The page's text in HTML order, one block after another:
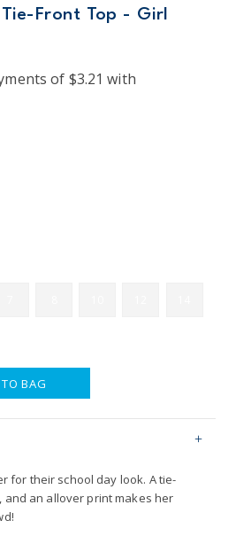
Tie-Front Top - Girl
BAG
for their school day look. A tie-
an allover print makes her